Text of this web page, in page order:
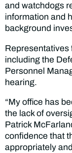
and watchdogs
information and
background
Representatives
including the
Personnel
hearing.
“My office has
the lack of
Patrick
confidence that
appropriately